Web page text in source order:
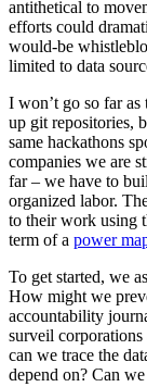
antithetical to
efforts could
would-be
limited to data
I won’t go so far
up git repositories,
same hackathons
companies we are
far – we have to
organized labor.
to their work using
term of a power
To get started, we
How might we
accountability
surveil corporations
can we trace the
depend on? Can